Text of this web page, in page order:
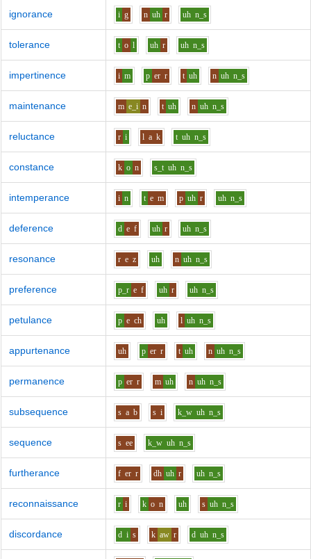
ignorance i g n uh r uh n_s
tolerance t o l uh r uh n_s
impertinence i m p er r t uh n uh n_s
maintenance m e_i n t uh n uh n_s
reluctance r i l a k t uh n_s
constance k o n s_t uh n_s
intemperance i n t e m p uh r uh n_s
deference d e f uh r uh n_s
resonance r e z uh n uh n_s
preference p_r e f uh r uh n_s
petulance p e ch uh l uh n_s
appurtenance uh p er r t uh n uh n_s
permanence p er r m uh n uh n_s
subsequence s a b s i k_w uh n_s
sequence s ee k_w uh n_s
furtherance f er r dh uh r uh n_s
reconnaissance r i k o n uh s uh n_s
discordance d i s k aw r d uh n_s